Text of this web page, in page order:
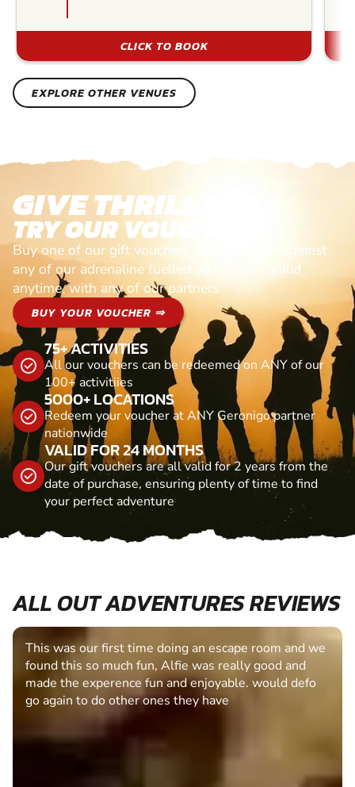
CLICK TO BOOK
EXPLORE OTHER VENUES
GIVE THRILLS!
TRY OUR VOUCHERS!
Buy one of our gift vouchers and redeem it against
any of our adrenaline fuelled adventures. Valid
anytime, with any of our partners
BUY YOUR VOUCHER ⇒
75+ ACTIVITIES
All our vouchers can be redeemed on ANY of our
100+ activitiies
5000+ LOCATIONS
Redeem your voucher at ANY Geronigo partner
nationwide
VALID FOR 24 MONTHS
Our gift vouchers are all valid for 2 years from the
date of purchase, ensuring plenty of time to find
your perfect adventure
ALL OUT ADVENTURES REVIEWS
This was our first time doing an escape room and we
found this so much fun, Alfie was really good and
made the experence fun and enjoyable. would defo
go again to do other ones they have